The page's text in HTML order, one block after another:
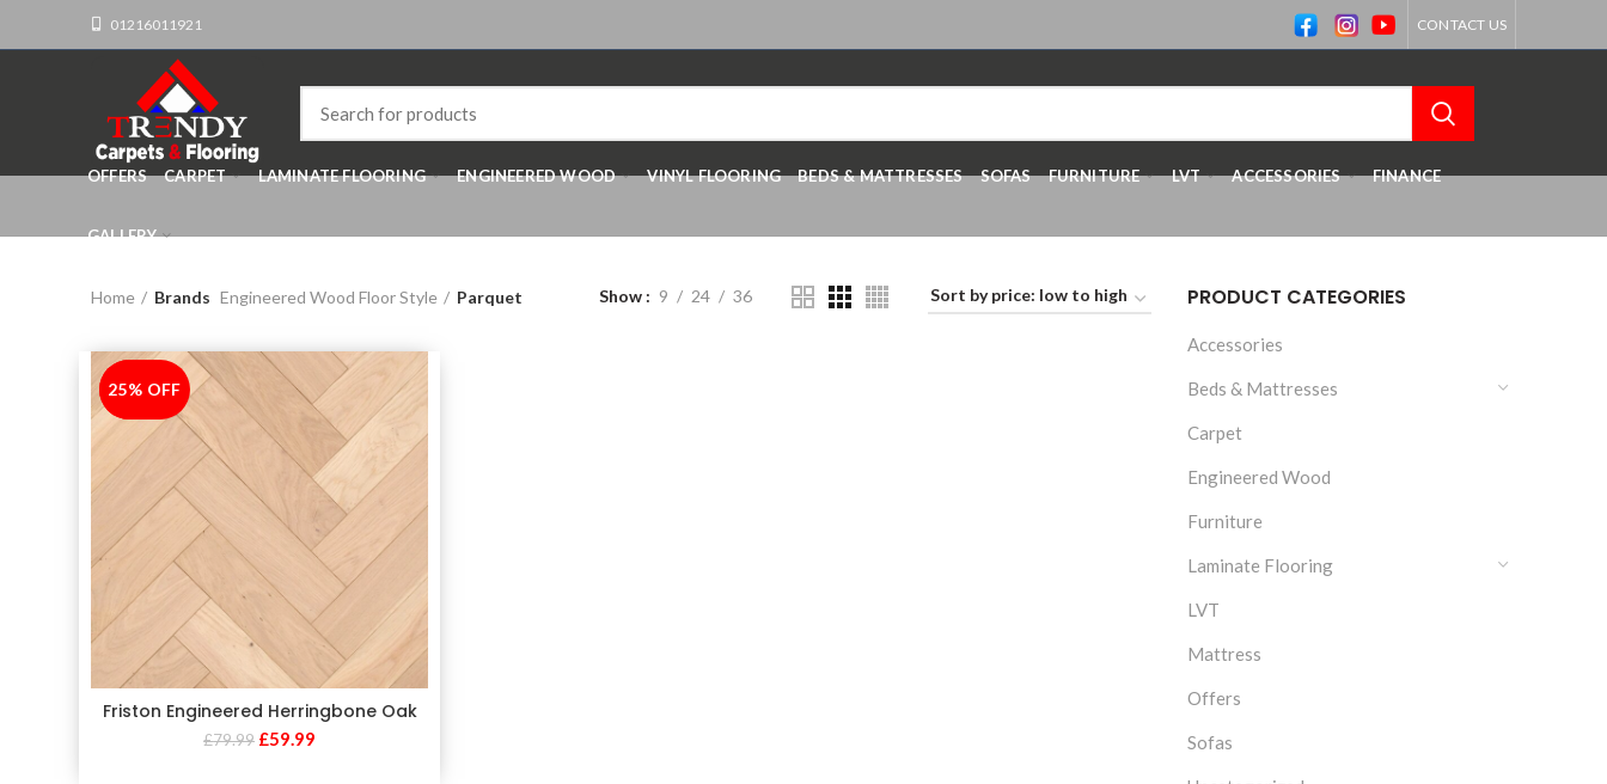
01216011921 CONTACT US
OFFERS CARPET LAMINATE FLOORING ENGINEERED WOOD VINYL FLOORING BEDS & MATTRESSES SOFAS FURNITURE LVT ACCESSORIES FINANCE
GALLERY
PRODUCT CATEGORIES
Accessories
Beds & Mattresses
Carpet
Engineered Wood
Furniture
Laminate Flooring
LVT
Mattress
Offers
Sofas
Home Brands Engineered Wood Floor Style Parquet Show 9 24 36
-25%
25% OFF
Friston Engineered Herringbone Oak
£79.99 £59.99